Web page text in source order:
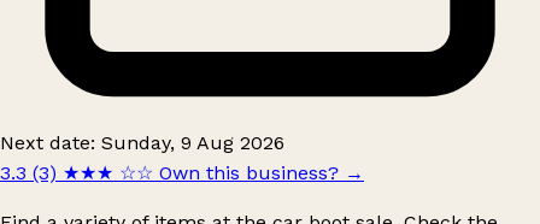
Next date: Sunday, 9 Aug 2026
3.3 (3) ★★★ ☆☆ Own this business? →